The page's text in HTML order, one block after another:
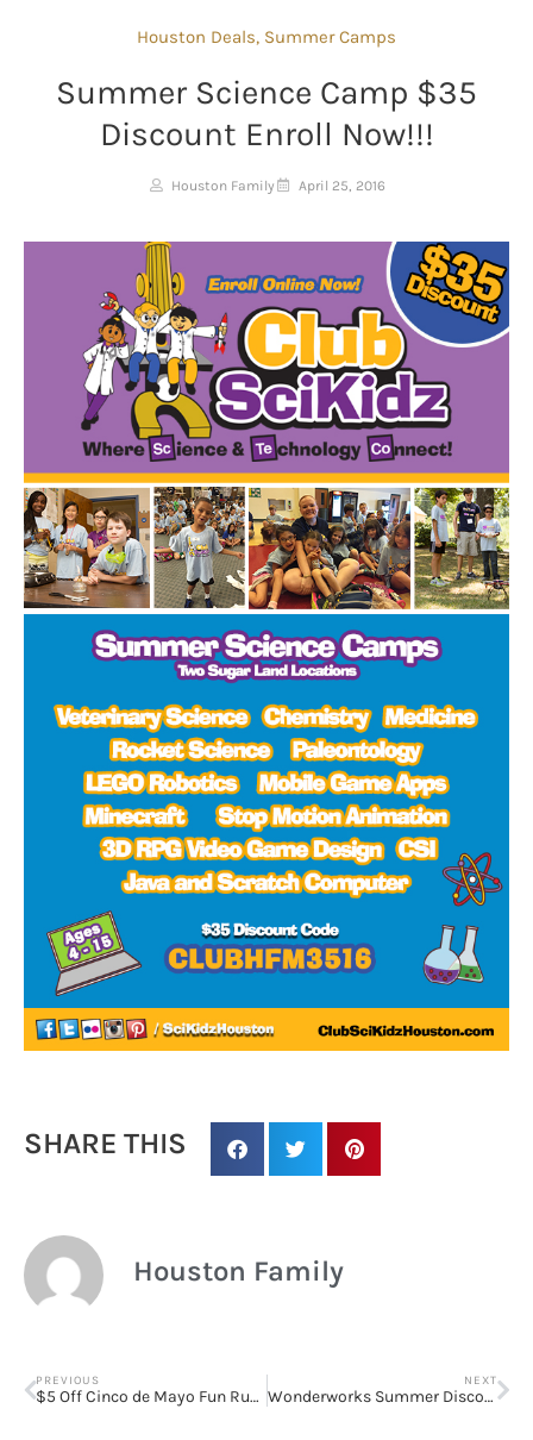
Houston Deals, Summer Camps
Summer Science Camp $35
Discount Enroll Now!!!
Houston Family April 25, 2016
SHARE THIS
Houston Family
PREVIOUS
$5 Off Cinco de Mayo Fun Run Registration
NEXT
Wonderworks Summer Discovery Programs for High School Students at UH and Rice
Sign up for